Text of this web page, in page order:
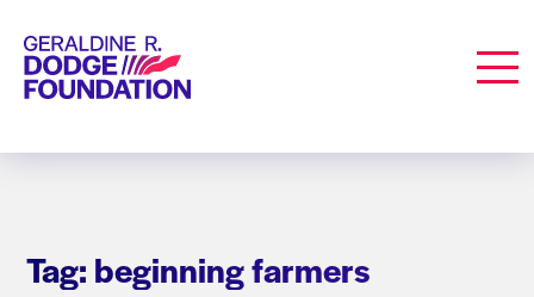
Geraldine R. Dodge Foundation
Tag: beginning farmers